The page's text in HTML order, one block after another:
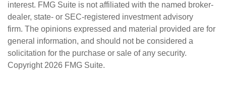
interest. FMG Suite is not affiliated with the named broker-
dealer, state- or SEC-registered investment advisory
firm. The opinions expressed and material provided are for
general information, and should not be considered a
solicitation for the purchase or sale of any security.
Copyright 2026 FMG Suite.